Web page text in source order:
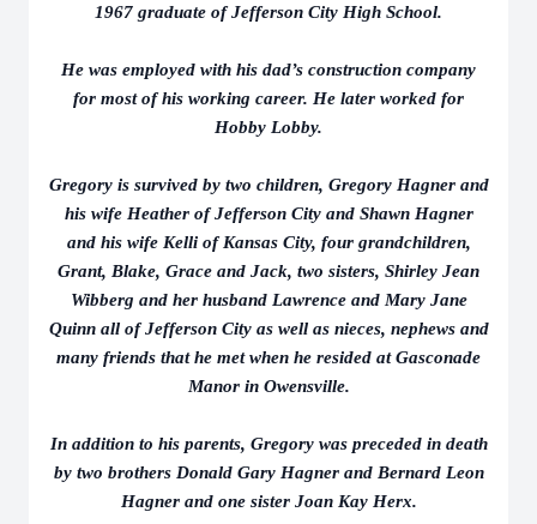
1967 graduate of Jefferson City High School.
He was employed with his dad’s construction company
for most of his working career. He later worked for
Hobby Lobby.
Gregory is survived by two children, Gregory Hagner and
his wife Heather of Jefferson City and Shawn Hagner
and his wife Kelli of Kansas City, four grandchildren,
Grant, Blake, Grace and Jack, two sisters, Shirley Jean
Wibberg and her husband Lawrence and Mary Jane
Quinn all of Jefferson City as well as nieces, nephews and
many friends that he met when he resided at Gasconade
Manor in Owensville.
In addition to his parents, Gregory was preceded in death
by two brothers Donald Gary Hagner and Bernard Leon
Hagner and one sister Joan Kay Herx.